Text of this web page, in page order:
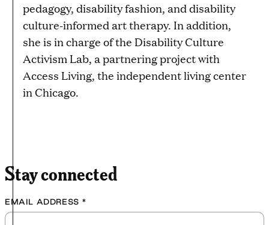
pedagogy, disability fashion, and disability
culture-informed art therapy. In addition,
she is in charge of the Disability Culture
Activism Lab, a partnering project with
Access Living, the independent living center
in Chicago.
Stay connected
EMAIL ADDRESS *